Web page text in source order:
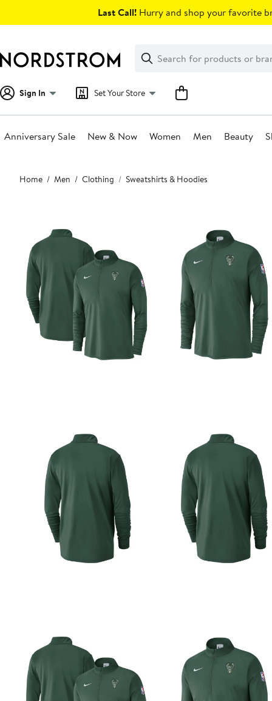
Last Call! Hurry and shop your favorite
Search
Clear
Clear
Search
Sign In Set Your Store
Anniversary Sale New & Now Women Men Beauty
Main
content
Home Men Clothing Sweatshirts & Hoodies